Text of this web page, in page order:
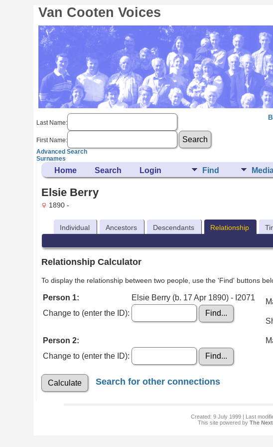
Van Cooten Voices
Last Name:
First Name:
Advanced Search
Surnames
Home Search Login Find
Elsie Berry
1890 -
Individual Ancestors Descendants Relationship
Relationship Calculator
To display the relationship between two people, use the 'Find' buttons
Person 1:
Elsie Berry (b. 17 Apr 1890) - I2071
Change to (enter the ID):
Person 2:
Change to (enter the ID):
Search for other connections
Created: 9 July 1999 | Last
This site powered by The